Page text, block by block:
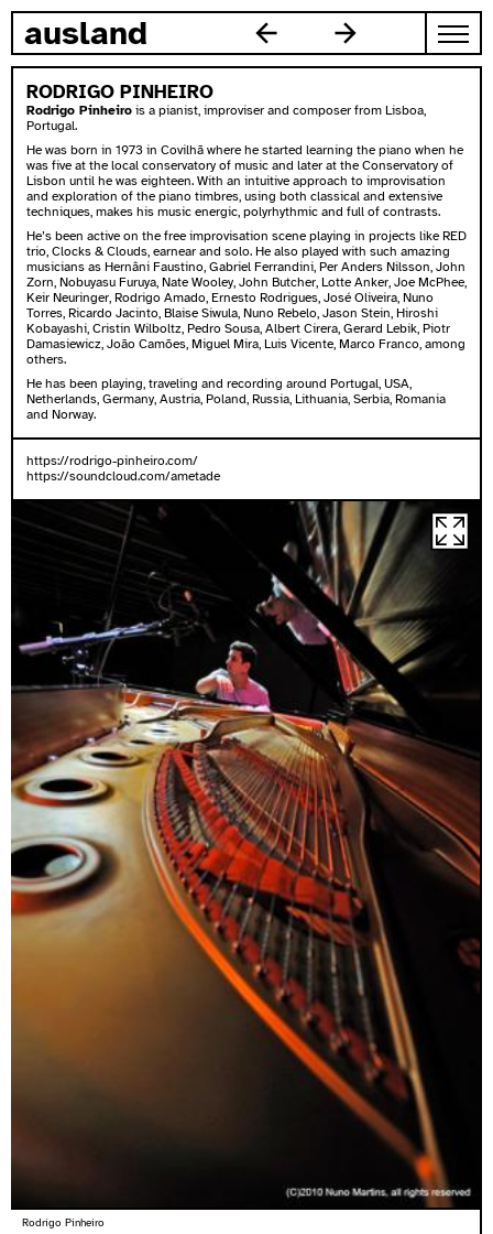
zum inhalt springen
ausland
RODRIGO PINHEIRO
Rodrigo Pinheiro is a pianist, improviser and composer from Lisboa,
Portugal.
He was born in 1973 in Covilhã where he started learning the piano when he
was five at the local conservatory of music and later at the Conservatory of
Lisbon until he was eighteen. With an intuitive approach to improvisation
and exploration of the piano timbres, using both classical and extensive
techniques, makes his music energic, polyrhythmic and full of contrasts.
He’s been active on the free improvisation scene playing in projects like RED
trio, Clocks & Clouds, earnear and solo. He also played with such amazing
musicians as Hernâni Faustino, Gabriel Ferrandini, Per Anders Nilsson, John
Zorn, Nobuyasu Furuya, Nate Wooley, John Butcher, Lotte Anker, Joe McPhee,
Keir Neuringer, Rodrigo Amado, Ernesto Rodrigues, José Oliveira, Nuno
Torres, Ricardo Jacinto, Blaise Siwula, Nuno Rebelo, Jason Stein, Hiroshi
Kobayashi, Cristin Wilboltz, Pedro Sousa, Albert Cirera, Gerard Lebik, Piotr
Damasiewicz, João Camões, Miguel Mira, Luis Vicente, Marco Franco, among
others.
He has been playing, traveling and recording around Portugal, USA,
Netherlands, Germany, Austria, Poland, Russia, Lithuania, Serbia, Romania
and Norway.
https://rodrigo-pinheiro.com/
https://soundcloud.com/ametade
Rodrigo Pinheiro